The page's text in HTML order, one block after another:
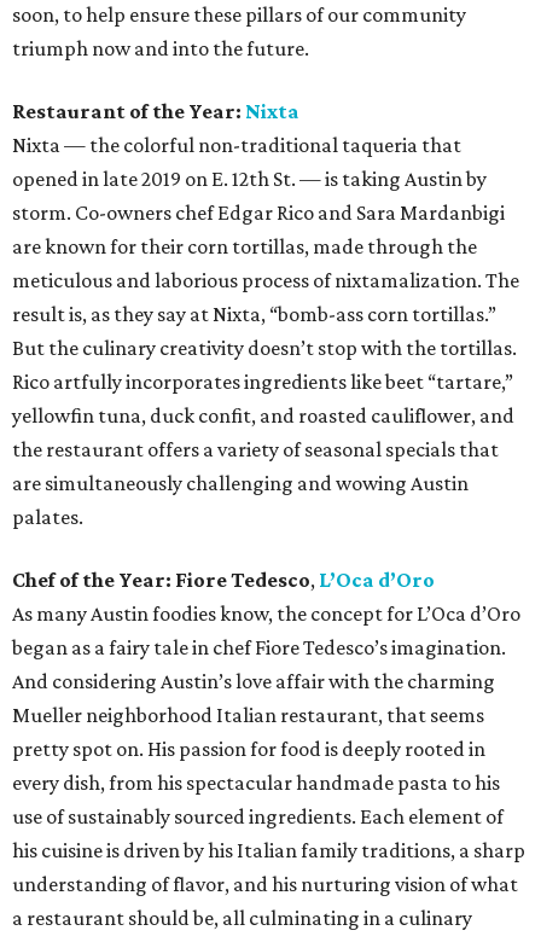
soon, to help ensure these pillars of our community
triumph now and into the future.
Restaurant of the Year: Nixta
Nixta — the colorful non-traditional taqueria that
opened in late 2019 on E. 12th St. — is taking Austin by
storm. Co-owners chef Edgar Rico and Sara Mardanbigi
are known for their corn tortillas, made through the
meticulous and laborious process of nixtamalization. The
result is, as they say at Nixta, “bomb-ass corn tortillas.”
But the culinary creativity doesn’t stop with the tortillas.
Rico artfully incorporates ingredients like beet “tartare,”
yellowfin tuna, duck confit, and roasted cauliflower, and
the restaurant offers a variety of seasonal specials that
are simultaneously challenging and wowing Austin
palates.
Chef of the Year: Fiore Tedesco, L’Oca d’Oro
As many Austin foodies know, the concept for L’Oca d’Oro
began as a fairy tale in chef Fiore Tedesco’s imagination.
And considering Austin’s love affair with the charming
Mueller neighborhood Italian restaurant, that seems
pretty spot on. His passion for food is deeply rooted in
every dish, from his spectacular handmade pasta to his
use of sustainably sourced ingredients. Each element of
his cuisine is driven by his Italian family traditions, a sharp
understanding of flavor, and his nurturing vision of what
a restaurant should be, all culminating in a culinary